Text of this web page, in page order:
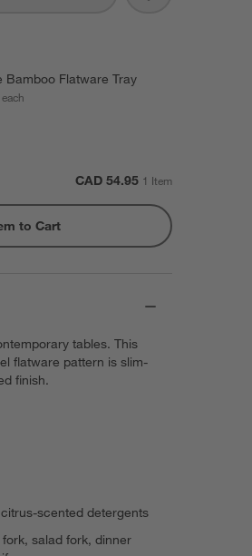
Bamboo Flatware Tray
each
CAD 54.95 1 Item
to Cart
tables. This
flatware pattern is slim-
finish.
scented detergents
salad fork, dinner